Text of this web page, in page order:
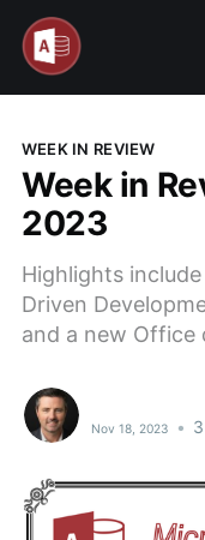
WEEK IN REVIEW
Week in
2023
Highlights
Driven
and a new
Nov 18, 2023 •